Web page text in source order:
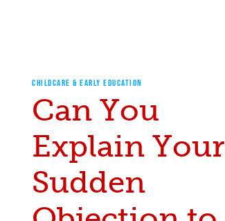
CHILDCARE & EARLY EDUCATION
Can You
Explain Your
Sudden